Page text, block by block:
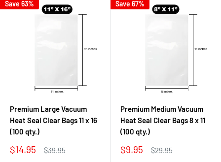
Save 63%
Premium Large Vacuum
Heat Seal Clear Bags 11 x 16
(100 qty.)
Sale
$14.95
Regular
$39.95
Save 67%
Premium Medium Vacuum
Heat Seal Clear Bags 8 x 11
(100 qty.)
Sale
$9.95
Regular
$29.95